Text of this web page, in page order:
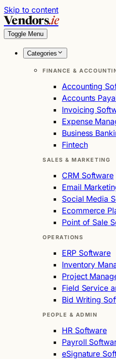
Skip to content
Vendors.ie
Toggle Menu
Categories
FINANCE &
Accounting
Accounts
Invoicing
Expense
Business
Fintech
SALES & MARKETING
CRM Software
Email
Social Media
Ecommerce
Point of Sale
OPERATIONS
ERP Software
Inventory
Project
Field Service
Bid Writing
PEOPLE & ADMIN
HR Software
Payroll
eSignature